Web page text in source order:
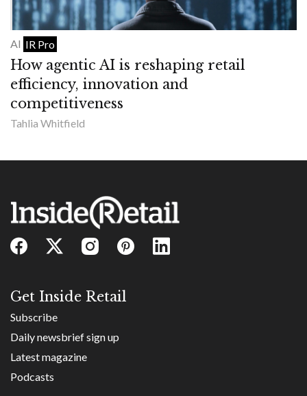
AI IR Pro
How agentic AI is reshaping retail
efficiency, innovation and
competitiveness
Tahlia Whitfield
Get Inside Retail
Subscribe
Daily newsbrief sign up
Latest magazine
Podcasts